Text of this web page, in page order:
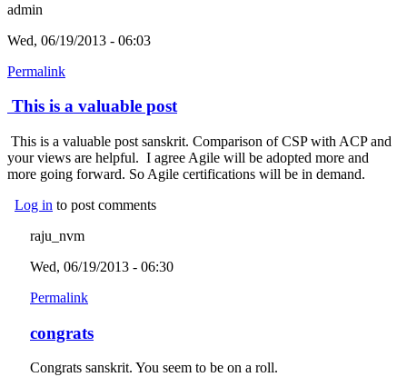
admin
Wed, 06/19/2013 - 06:03
Permalink
This is a valuable post
This is a valuable post sanskrit. Comparison of CSP with ACP and
your views are helpful. I agree Agile will be adopted more and
more going forward. So Agile certifications will be in demand.
Log in to post comments
raju_nvm
Wed, 06/19/2013 - 06:30
Permalink
congrats
Congrats sanskrit. You seem to be on a roll.